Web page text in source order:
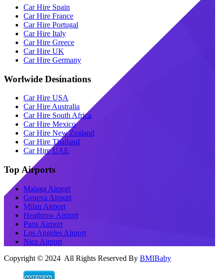
Car Hire Spain
Car Hire France
Car Hire Portugal
Car Hire Italy
Car Hire Greece
Car Hire UK
Car Hire Germany
Worlwide Desinations
Car Hire USA
Car Hire Australia
Car Hire South Africa
Car Hire Mexico
Car Hire New Zealand
Car Hire Thailand
Car Hire UAE
Top Airports
Malaga Airport
Geneva Airport
Milan Airport
Heathrow Airport
Paris Airport
Los Angeles Airport
Nice Airport
Copyright © 2024 All Rights Reserved By BMIBaby